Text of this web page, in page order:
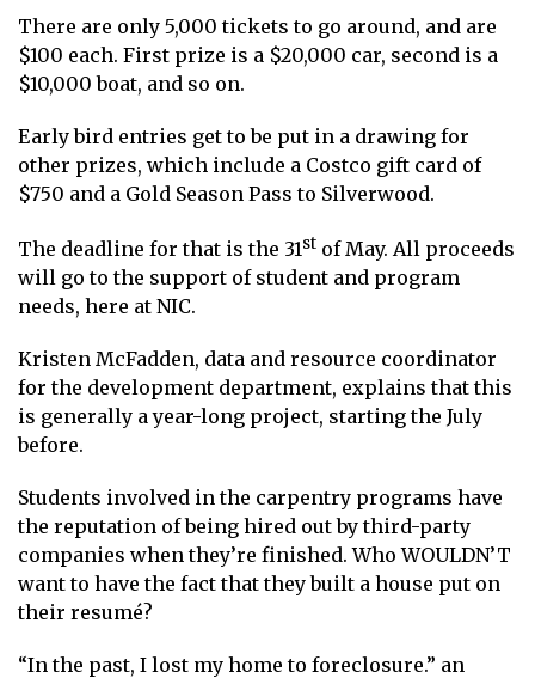
There are only 5,000 tickets to go around, and are
$100 each. First prize is a $20,000 car, second is a
$10,000 boat, and so on.
Early bird entries get to be put in a drawing for
other prizes, which include a Costco gift card of
$750 and a Gold Season Pass to Silverwood.
The deadline for that is the 31st of May. All proceeds
will go to the support of student and program
needs, here at NIC.
Kristen McFadden, data and resource coordinator
for the development department, explains that this
is generally a year-long project, starting the July
before.
Students involved in the carpentry programs have
the reputation of being hired out by third-party
companies when they’re finished. Who WOULDN’T
want to have the fact that they built a house put on
their resumé?
“In the past, I lost my home to foreclosure.” an